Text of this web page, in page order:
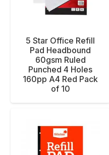
5 Star Office Refill
Pad Headbound
60gsm Ruled
Punched 4 Holes
160pp A4 Red Pack
of 10